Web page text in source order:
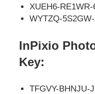
XUEH6-
WYTZQ-
InPixio
Key:
TFGVY-BHNJU-